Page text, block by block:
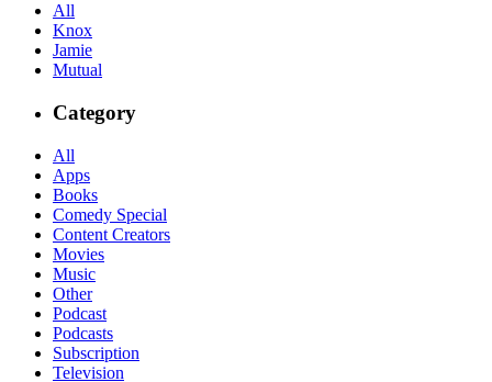
All
Knox
Jamie
Mutual
Category
All
Apps
Books
Comedy Special
Content Creators
Movies
Music
Other
Podcast
Podcasts
Subscription
Television